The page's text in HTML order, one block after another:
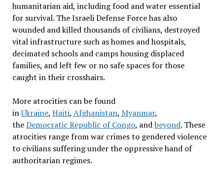
humanitarian aid, including food and water essential
for survival. The Israeli Defense Force has also
wounded and killed thousands of civilians, destroyed
vital infrastructure such as homes and hospitals,
decimated schools and camps housing displaced
families, and left few or no safe spaces for those
caught in their crosshairs.
More atrocities can be found
inUkraine, Haiti, Afghanistan, Myanmar,
theDemocratic Republic of Congo, andbeyond. These
atrocities range from war crimes to gendered violence
to civilians suffering under the oppressive hand of
authoritarian regimes.